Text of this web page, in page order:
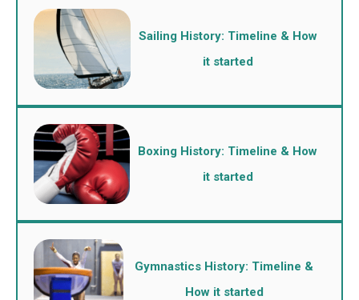
Sailing History: Timeline & How
it started
Boxing History: Timeline & How
it started
Gymnastics History: Timeline &
How it started